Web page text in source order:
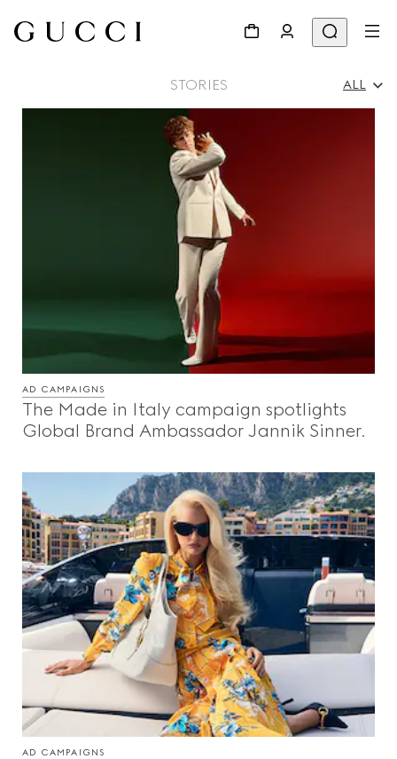
STORIES ALL
Beauty
Inspirations & Codes
Gucci Equilibrium
AD CAMPAIGNS
The Made in Italy campaign spotlights
Global Brand Ambassador Jannik Sinner.
AD CAMPAIGNS